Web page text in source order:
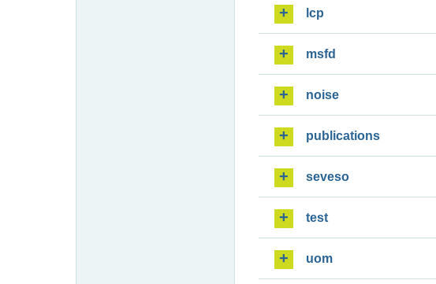
lcp
msfd
noise
publications
seveso
test
uom